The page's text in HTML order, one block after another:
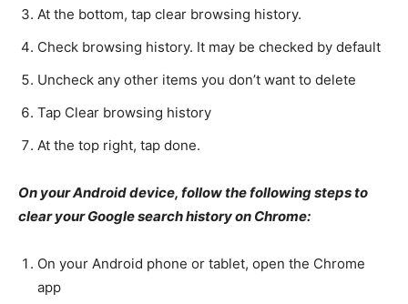
At the bottom, tap clear browsing history.
Check browsing history. It may be checked by default
Uncheck any other items you don’t want to delete
Tap Clear browsing history
At the top right, tap done.
On your Android device, follow the following steps to
clear your Google search history on Chrome:
On your Android phone or tablet, open the Chrome
app